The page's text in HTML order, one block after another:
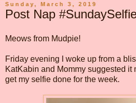
Sunday, March 3, 2019
Post Nap
Meows from Mudpie!
Friday evening I woke up from a
KatKabin and Mommy suggested it
get my selfie done for the week.